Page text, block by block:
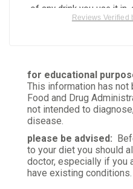
of any drink you use it
for ice cream or baking.
Mael L.
Verified Customer
Oct 27, 2025
Good for you
Drink green tea every
longer.
Reviews Verified
for educational
This information has not
Food and Drug
not intended to
disease.
please be advised:
to your diet you should
doctor, especially if you
have existing conditions.